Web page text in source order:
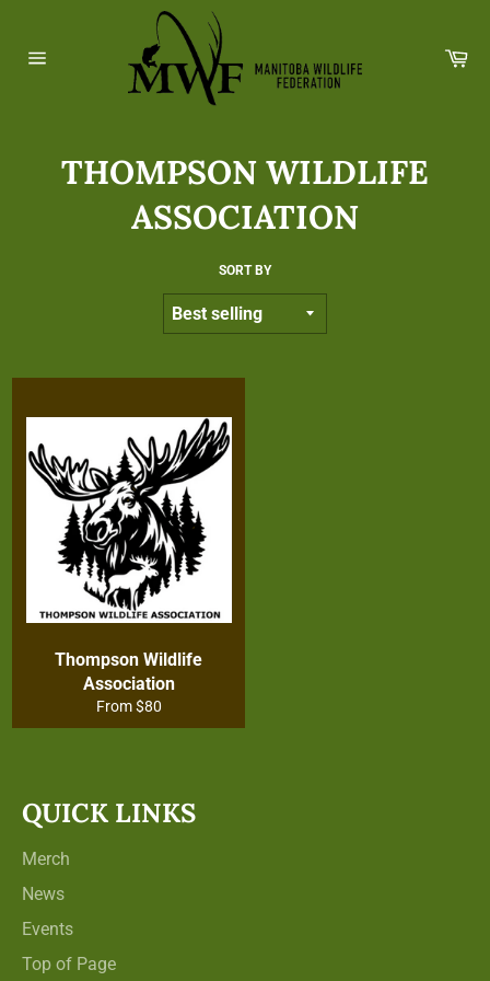
content
THOMPSON WILDLIFE
ASSOCIATION
SORT BY
Thompson Wildlife
Association
From $80
QUICK LINKS
Merch
News
Events
Top of Page